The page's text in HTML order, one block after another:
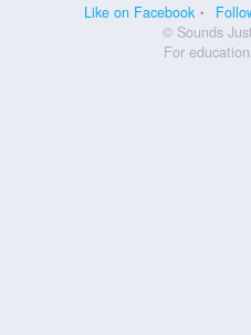
Like on Facebook
© Sounds
For